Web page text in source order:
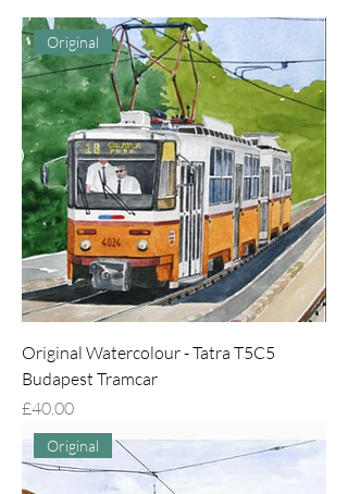
Original
Original Watercolour - Tatra T5C5
Budapest Tramcar
Price
£40.00
Original